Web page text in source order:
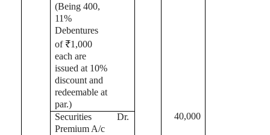
(Being 400,
11%
Debentures
of ₹1,000
each are
issued at 10%
discount and
redeemable at
par.)
Securities
Premium A/c
Dr. 40,000